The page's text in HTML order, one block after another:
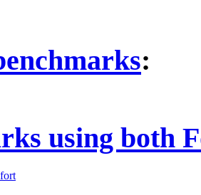
:
using both